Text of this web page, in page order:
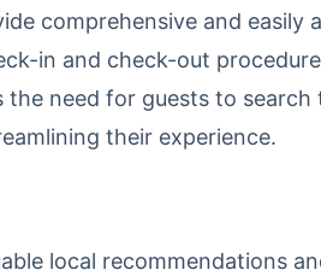
comprehensive and easily
in and check-out
the need for guests to search
their experience.
local recommendations